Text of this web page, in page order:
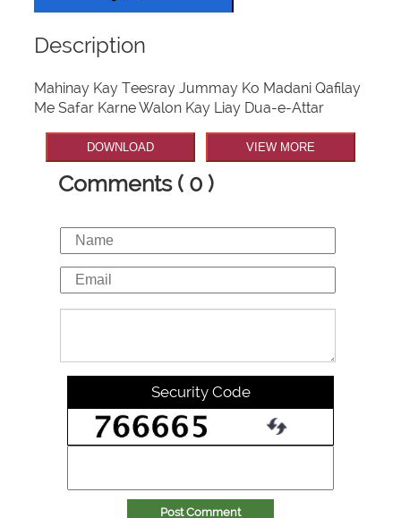
Description
Mahinay Kay Teesray Jummay Ko Madani Qafilay
Me Safar Karne Walon Kay Liay Dua-e-Attar
DOWNLOAD VIEW MORE
Comments ( 0 )
Security Code
Post Comment